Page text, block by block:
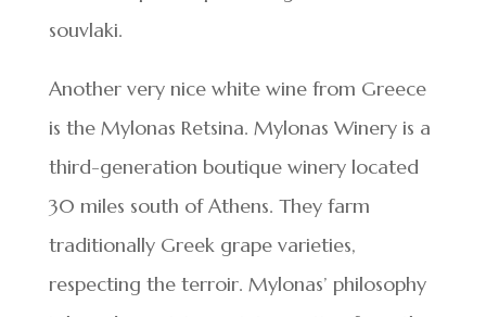
souvlaki.
Another very nice white wine from Greece
is the Mylonas Retsina. Mylonas Winery is a
third-generation boutique winery located
30 miles south of Athens. They farm
traditionally Greek grape varieties,
respecting the terroir. Mylonas’ philosophy